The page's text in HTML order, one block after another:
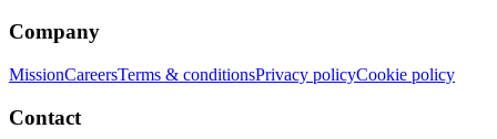
Company
MissionCareersTerms & conditionsPrivacy policyCookie policy
Contact